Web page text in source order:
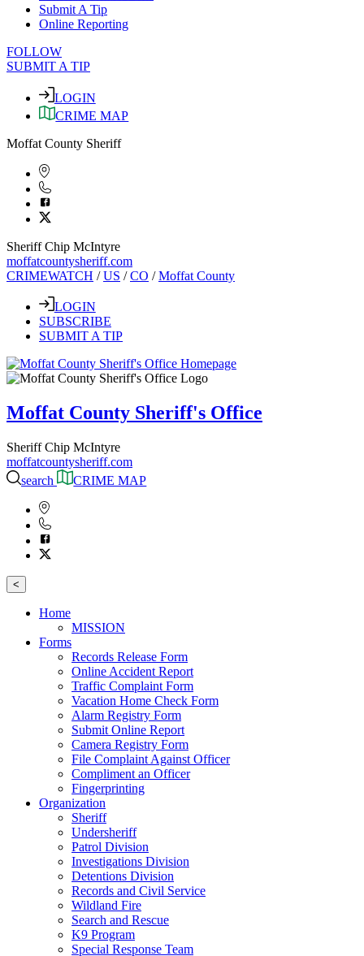
Submit A Tip
Online Reporting
FOLLOW
SUBMIT A TIP
LOGIN
CRIME MAP
Moffat County Sheriff
Sheriff Chip McIntyre
moffatcountysheriff.com
CRIMEWATCH /US /CO /Moffat County
LOGIN
SUBSCRIBE
SUBMIT A TIP
Moffat County Sheriff's Office
Sheriff Chip McIntyre
moffatcountysheriff.com
search
CRIME MAP
<
Home
MISSION
Forms
Records Release Form
Online Accident Report
Traffic Complaint Form
Vacation Home Check Form
Alarm Registry Form
Submit Online Report
Camera Registry Form
File Complaint Against Officer
Compliment an Officer
Fingerprinting
Organization
Sheriff
Undersheriff
Patrol Division
Investigations Division
Detentions Division
Records and Civil Service
Wildland Fire
Search and Rescue
K9 Program
Special Response Team